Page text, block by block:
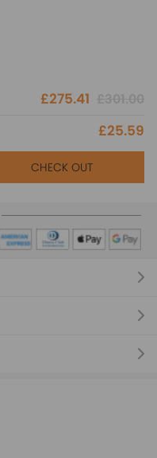
£275.41
£25.59
CHECK OUT